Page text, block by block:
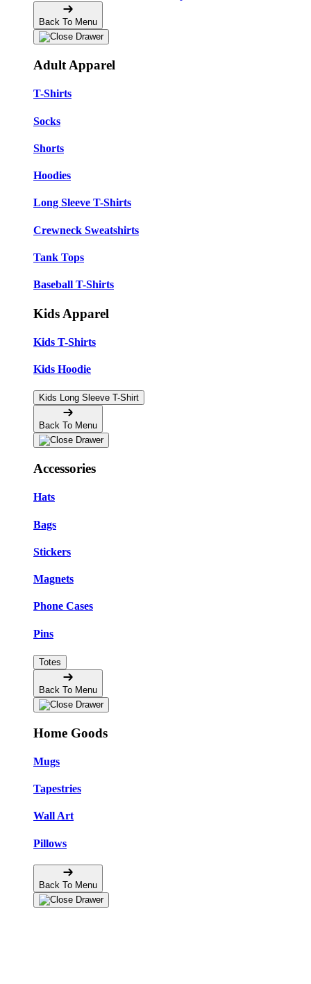
Back To Menu
Adult Apparel
T-Shirts
Socks
Shorts
Hoodies
Long Sleeve T-Shirts
Crewneck Sweatshirts
Tank Tops
Baseball T-Shirts
Kids Apparel
Kids T-Shirts
Kids Hoodie
Kids Long Sleeve T-Shirt
Back To Menu
Accessories
Hats
Bags
Stickers
Magnets
Phone Cases
Pins
Totes
Back To Menu
Home Goods
Mugs
Tapestries
Wall Art
Pillows
Back To Menu